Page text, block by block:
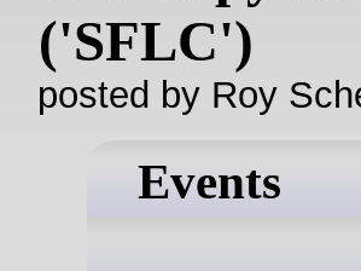
('SFLC')
posted by Roy
Events